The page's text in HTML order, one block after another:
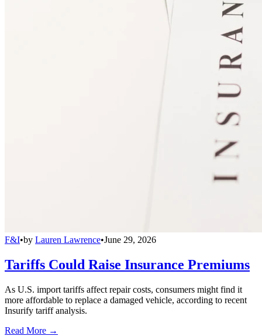
F&I•by Lauren Lawrence•June 29, 2026
Tariffs Could Raise Insurance Premiums
As U.S. import tariffs affect repair costs, consumers might find it
more affordable to replace a damaged vehicle, according to recent
Insurify tariff analysis.
Read More →